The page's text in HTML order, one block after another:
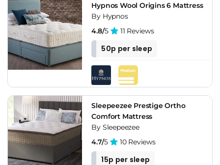
Hypnos Wool Origins 6 Mattress
By Hypnos
4.8/5 11 Reviews
50p per sleep
Sleepeezee Prestige Ortho
Comfort Mattress
By Sleepeezee
4.7/5 10 Reviews
15p per sleep